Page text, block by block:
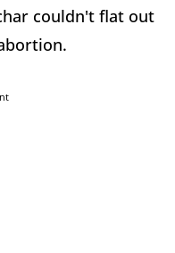
couldn't flat out